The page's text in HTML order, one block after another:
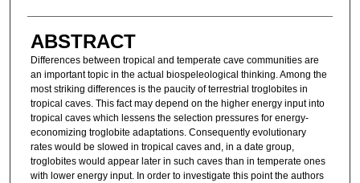
ABSTRACT
Differences between tropical and temperate cave communities are
an important topic in the actual biospeleological thinking. Among the
most striking differences is the paucity of terrestrial troglobites in
tropical caves. This fact may depend on the higher energy input into
tropical caves which lessens the selection pressures for energy-
economizing troglobite adaptations. Consequently evolutionary
rates would be slowed in tropical caves and, in a date group,
troglobites would appear later in such caves than in temperate ones
with lower energy input. In order to investigate this point the authors